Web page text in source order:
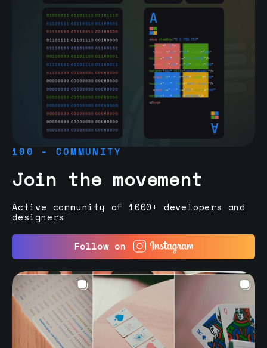
100 - COMMUNITY
Join the movement
Active community of 1000+ developers and
designers
Follow on